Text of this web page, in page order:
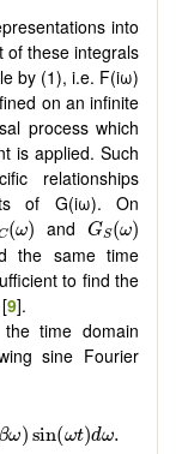
into
these integrals
by (1), i.e. F(iω)
on an infinite
process which
is applied. Such
relationships
of G(iω). On
(ω)
(ω) and GS(ω)
GS(ω
the same time
to find the
9].
time domain
sine Fourier